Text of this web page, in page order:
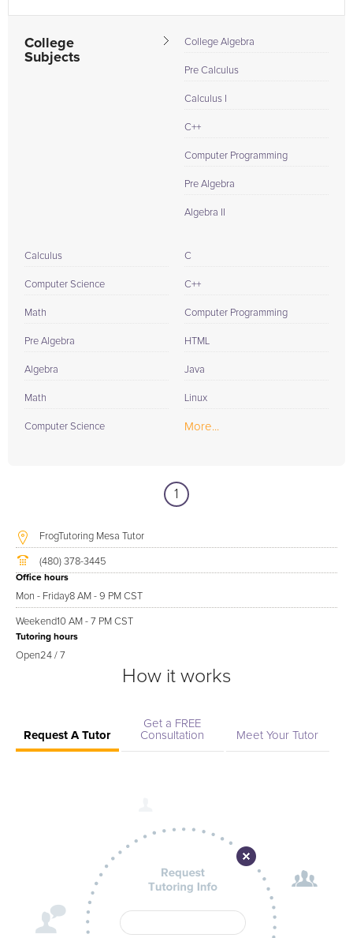
College
Subjects
College Algebra
Pre Calculus
Calculus I
C++
Computer Programming
Pre Algebra
Algebra II
Calculus
Computer Science
Math
Pre Algebra
Algebra
Math
Computer Science
C
C++
Computer Programming
HTML
Java
Linux
More...
1
FrogTutoring Mesa Tutor
(480) 378-3445
Office hours
Mon - Friday8 AM - 9 PM CST
Weekend10 AM - 7 PM CST
Tutoring hours
Open24 / 7
How it works
Request A Tutor
Get a FREE
Consultation
Meet Your Tutor